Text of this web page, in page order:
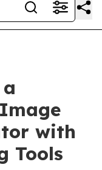
with
Tools